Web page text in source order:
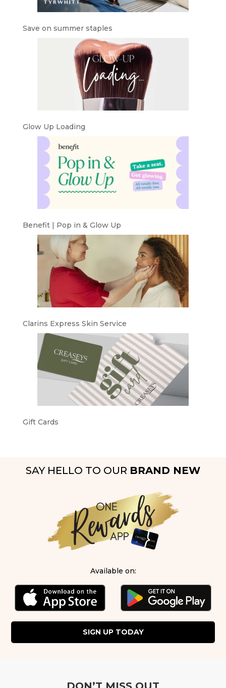
Save on summer staples
Glow Up Loading
Benefit | Pop in & Glow Up
Clarins Express Skin Service
Gift Cards
SAY HELLO TO OUR BRAND NEW
Available on:
SIGN UP TODAY